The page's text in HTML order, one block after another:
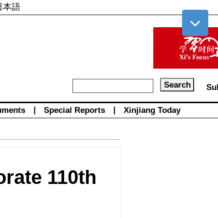
本語
Special Reports Xinjiang Today
110th